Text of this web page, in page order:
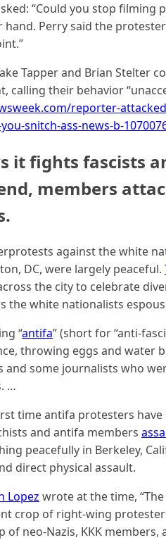
“Could you stop filming
Perry said the
Tapper and Brian Stelter
calling their behavior
reporter-
snitch-ass-news-b-
it fights fascists
members
against the white
DC, were largely peaceful.
the city to celebrate
the white nationalists
“antifa” (short for “anti-
throwing eggs and water
and some journalists who
…
time antifa protesters have
and antifa members
peacefully in Berkeley,
direct physical assault.
Lopez wrote at the time,
crop of right-wing
of neo-Nazis, KKK